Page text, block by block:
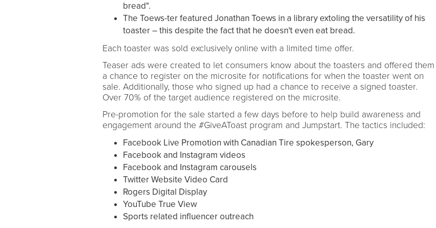
bread".
The Toews-ter featured Jonathan Toews in a library extoling the versatility of his
toaster – this despite the fact that he doesn't even eat bread.
Each toaster was sold exclusively online with a limited time offer.
Teaser ads were created to let consumers know about the toasters and offered them
a chance to register on the microsite for notifications for when the toaster went on
sale. Additionally, those who signed up had a chance to receive a signed toaster.
Over 70% of the target audience registered on the microsite.
Pre-promotion for the sale started a few days before to help build awareness and
engagement around the #GiveAToast program and Jumpstart. The tactics included:
Facebook Live Promotion with Canadian Tire spokesperson, Gary
Facebook and Instagram videos
Facebook and Instagram carousels
Twitter Website Video Card
Rogers Digital Display
YouTube True View
Sports related influencer outreach